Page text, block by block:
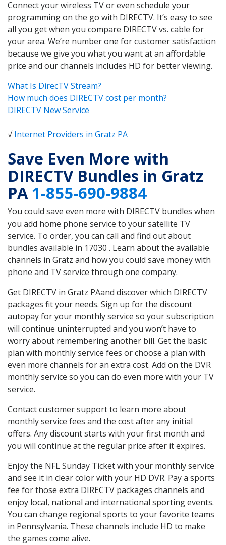
Connect your wireless TV or even schedule your
programming on the go with DIRECTV. It’s easy to see
all you get when you compare DIRECTV vs. cable for
your area. We’re number one for customer satisfaction
because we give you what you want at an affordable
price and our channels includes HD for better viewing.
What Is DirecTV Stream?
How much does DIRECTV cost per month?
DIRECTV New Service
√Internet Providers in Gratz PA
Save Even More with
DIRECTV Bundles in Gratz
PA1-855-690-9884
You could save even more with DIRECTV bundles when
you add home phone service to your satellite TV
service. To order, you can call and find out about
bundles available in 17030 . Learn about the available
channels in Gratz and how you could save money with
phone and TV service through one company.
Get DIRECTV in Gratz PAand discover which DIRECTV
packages fit your needs. Sign up for the discount
autopay for your monthly service so your subscription
will continue uninterrupted and you won’t have to
worry about remembering another bill. Get the basic
plan with monthly service fees or choose a plan with
even more channels for an extra cost. Add on the DVR
monthly service so you can do even more with your TV
service.
Contact customer support to learn more about
monthly service fees and the cost after any initial
offers. Any discount starts with your first month and
you will continue at the regular price after it expires.
Enjoy the NFL Sunday Ticket with your monthly service
and see it in clear color with your HD DVR. Pay a sports
fee for those extra DIRECTV packages channels and
enjoy local, national and international sporting events.
You can change regional sports to your favorite teams
in Pennsylvania. These channels include HD to make
the games come alive.